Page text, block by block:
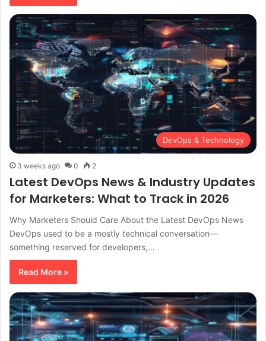
DevOps & Technology
3 weeks ago 0 2
Latest DevOps News & Industry Updates
for Marketers: What to Track in 2026
Why Marketers Should Care About the Latest DevOps News
DevOps used to be a mostly technical conversation—
something reserved for developers,…
Read More »